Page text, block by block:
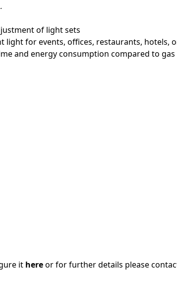
of light sets
light for events, offices, restaurants, hotels,
and energy consumption compared to gas
it hereor for further details please